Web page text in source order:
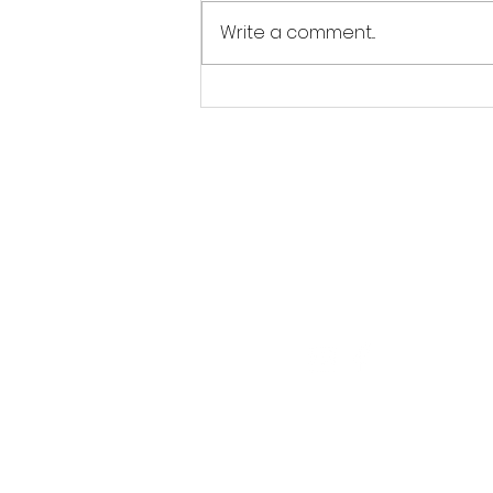
Jordan Goldsmith of Moonrose
Write a comment...